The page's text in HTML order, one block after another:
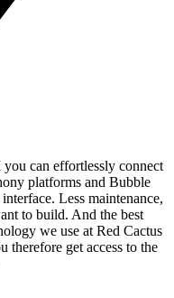
can effortlessly connect
platforms and Bubble
Less maintenance,
to build. And the best
we use at Red Cactus
therefore get access to the